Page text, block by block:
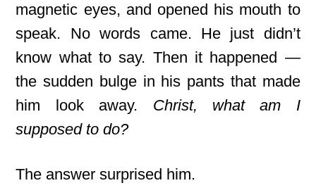
magnetic eyes, and opened his mouth to
speak. No words came. He just didn’t
know what to say. Then it happened —
the sudden bulge in his pants that made
him look away. Christ, what am I
supposed to do?
The answer surprised him.